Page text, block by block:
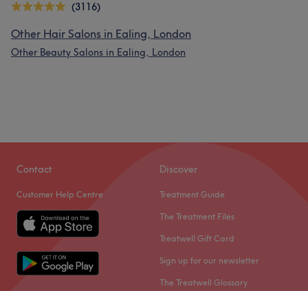
(3116)
Other Hair Salons in Ealing, London
Other Beauty Salons in Ealing, London
Contact
Customer Help Centre
Discover
Treatment Guide
The Treatment Files
Treatwell Gift Card
Sign up for our newsletter
The Treatwell Glossary